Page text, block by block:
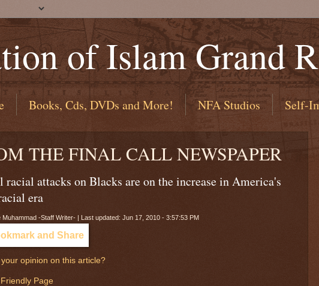
of Islam Grand
Books, Cds, DVDs and More! NFA Studios Self-
THE FINAL CALL NEWSPAPER
racial attacks on Blacks are on the increase in America's
era
Muhammad -Staff Writer- | Last updated: Jun 17, 2010 - 3:57:53 PM
opinion on this article?
Page